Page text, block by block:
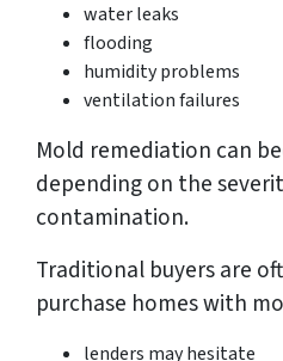
water leaks
flooding
humidity problems
ventilation failures
Mold remediation can
depending on the
contamination.
Traditional buyers are
purchase homes with
lenders may hesitate